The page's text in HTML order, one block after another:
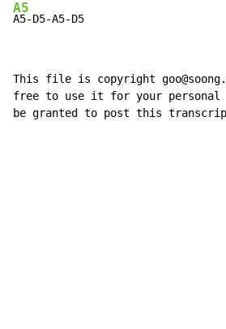
A5
A5-D5-A5-D5
This file is copyright
free to use it for your personal
be granted to post this